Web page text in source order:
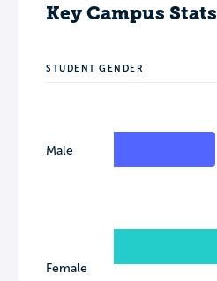
Key Campus Stats
STUDENT GENDER
Male
Female